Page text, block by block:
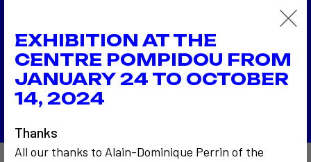
EXHIBITION AT THE
CENTRE POMPIDOU FROM
JANUARY 24 TO OCTOBER
14, 2024
Thanks
All our thanks to Alain-Dominique Perrin of the
1986
Tirer des fils à New Delhi
Bonjour Mr Marshall (hommage à McLuhan)